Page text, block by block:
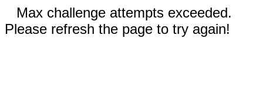
Max challenge attempts exceeded.
Please refresh the page to try again!